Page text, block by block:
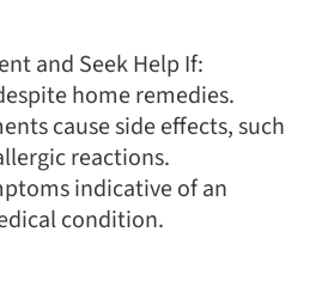
and Seek Help If:
home remedies.
cause side effects, such
reactions.
indicative of an
condition.